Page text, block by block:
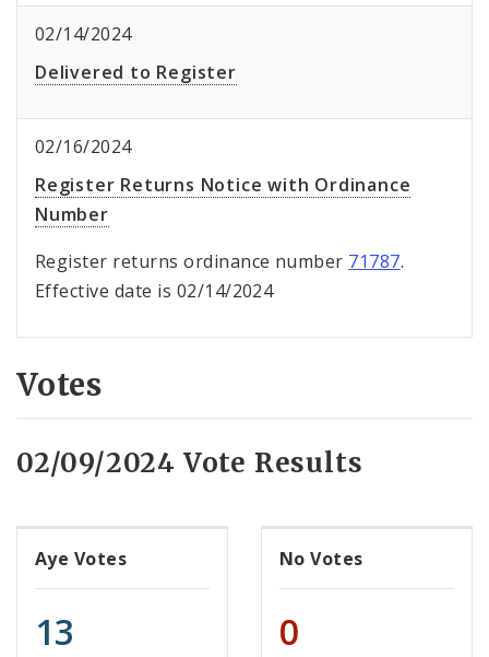
02/14/2024
Delivered to Register
02/16/2024
Register Returns Notice with Ordinance
Number
Register returns ordinance number 71787.
Effective date is 02/14/2024
Votes
02/09/2024 Vote Results
Aye Votes
13
No Votes
0